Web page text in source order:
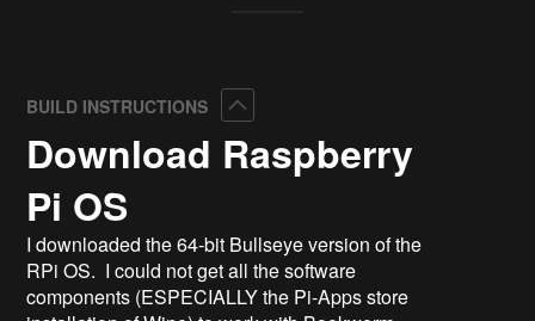
BUILD INSTRUCTIONS
Download Raspberry
Pi OS
I downloaded the 64-bit Bullseye version of the
RPi OS. I could not get all the software
components (ESPECIALLY the Pi-Apps store